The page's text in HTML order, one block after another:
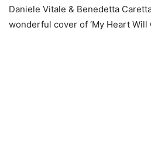
Daniele Vitale & Benedetta
wonderful cover of ‘My Heart Will